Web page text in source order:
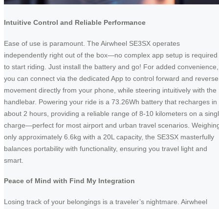
Intuitive Control and Reliable Performance
Ease of use is paramount. The Airwheel SE3SX operates
independently right out of the box—no complex app setup is required
to start riding. Just install the battery and go! For added convenience,
you can connect via the dedicated App to control forward and reverse
movement directly from your phone, while steering intuitively with the
handlebar. Powering your ride is a 73.26Wh battery that recharges in
about 2 hours, providing a reliable range of 8-10 kilometers on a
charge—perfect for most airport and urban travel scenarios.
only approximately 6.6kg with a 20L capacity, the SE3SX masterfully
balances portability with functionality, ensuring you travel light and
smart.
Peace of Mind with Find My Integration
Losing track of your belongings is a traveler’s nightmare. Airwheel